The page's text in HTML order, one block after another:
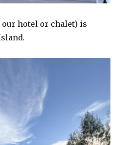
hotel or chalet) is